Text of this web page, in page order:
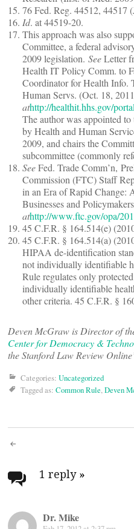
76 Fed. Reg. 44512, 44517
Id. at 44519-20.
This approach was also
Committee, a federal
2009 legislation. SeeLetter
Health IT Policy Comm. to
Coordinator for Health Info.
Human Servs. (Oct. 18,
athttp://healthit.hhs.gov/
The author was appointed
by Health and Human
2009, and chairs the
subcommittee (commonly
SeeFed. Trade Comm’n,
Commission (FTC) Staff
in an Era of Rapid Change:
Businesses and
athttp://www.ftc.gov/opa/
45 C.F.R. § 164.514(e)
45 C.F.R. § 164.514(a)
HIPAA de-identification
not individually identifiable
Rule regulates only
individually identifiable
other criteria. 45 C.F.R. §
Deven McGraw is Director of
Center for Democracy &
the Stanford Law Review
Categories: Uncategorized
Tagged as: Common Rule,Deven
Post
1 reply »
Dr. Mike